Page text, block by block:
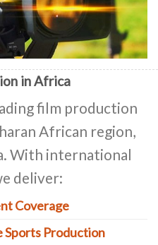
in Africa
film production
African region,
With international
deliver:
Coverage
Sports Production